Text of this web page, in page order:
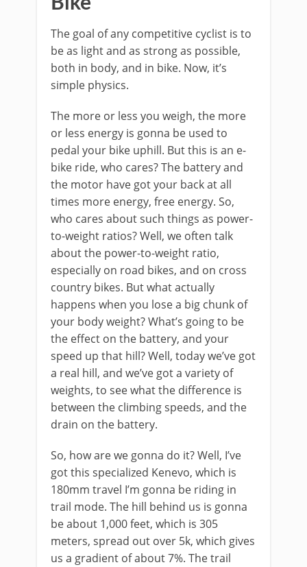
The goal of any competitive cyclist is to
be as light and as strong as possible,
both in body, and in bike. Now, it’s
simple physics.
The more or less you weigh, the more
or less energy is gonna be used to
pedal your bike uphill. But this is an e-
bike ride, who cares? The battery and
the motor have got your back at all
times more energy, free energy. So,
who cares about such things as power-
to-weight ratios? Well, we often talk
about the power-to-weight ratio,
especially on road bikes, and on cross
country bikes. But what actually
happens when you lose a big chunk of
your body weight? What’s going to be
the effect on the battery, and your
speed up that hill? Well, today we’ve got
a real hill, and we’ve got a variety of
weights, to see what the difference is
between the climbing speeds, and the
drain on the battery.
So, how are we gonna do it? Well, I’ve
got this specialized Kenevo, which is
180mm travel I’m gonna be riding in
trail mode. The hill behind us is gonna
be about 1,000 feet, which is 305
meters, spread out over 5k, which gives
us a gradient of about 7%. The trail